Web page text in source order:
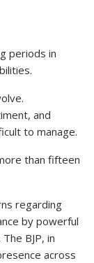
periods in
and
to manage.
than fifteen
regarding
by powerful
BJP, in
across